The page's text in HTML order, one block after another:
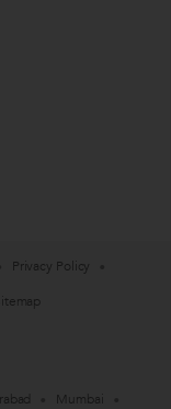
Privacy Policy
Mumbai